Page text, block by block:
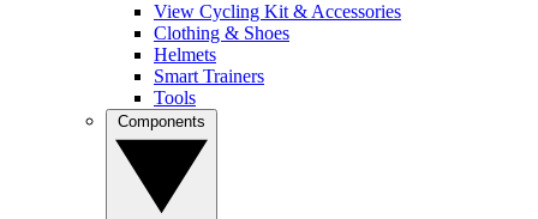
View Cycling Kit & Accessories
Clothing & Shoes
Helmets
Smart Trainers
Tools